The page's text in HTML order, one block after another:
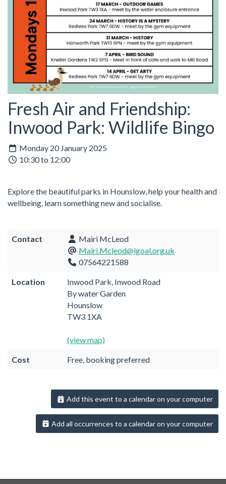
Fresh Air and Friendship:
Inwood Park: Wildlife Bingo
Monday 20 January 2025
10:30 to 12:00
Explore the beautiful parks in Hounslow, help your health and
wellbeing, learn something new and socialise.
Contact
Mairi McLeod
Mairi.Mcleod@lgoal.org.uk
07564221588
Location
Inwood Park, Inwood Road
By water Garden
Hounslow
TW3 1XA
(view map)
Cost Free, booking preferred
Add this event to a calendar on your computer
Add all occurrences to a calendar on your computer